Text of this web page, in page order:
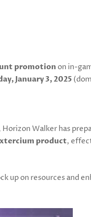
promotion on in-
January 3, 2025
Walker has
product,
up on resources and